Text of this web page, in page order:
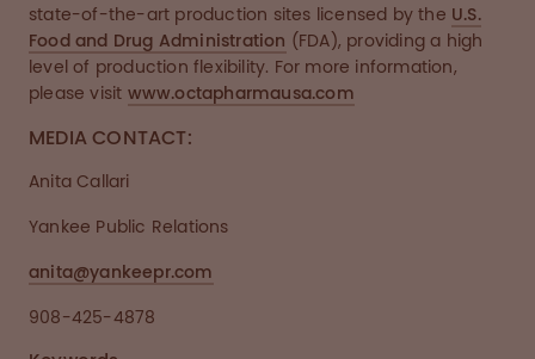
state-of-the-art production sites licensed by the U.S.
Food and Drug Administration (FDA), providing a high
level of production flexibility. For more information,
please visit www.octapharmausa.com
MEDIA CONTACT:
Anita Callari
Yankee Public Relations
anita@yankeepr.com
908-425-4878